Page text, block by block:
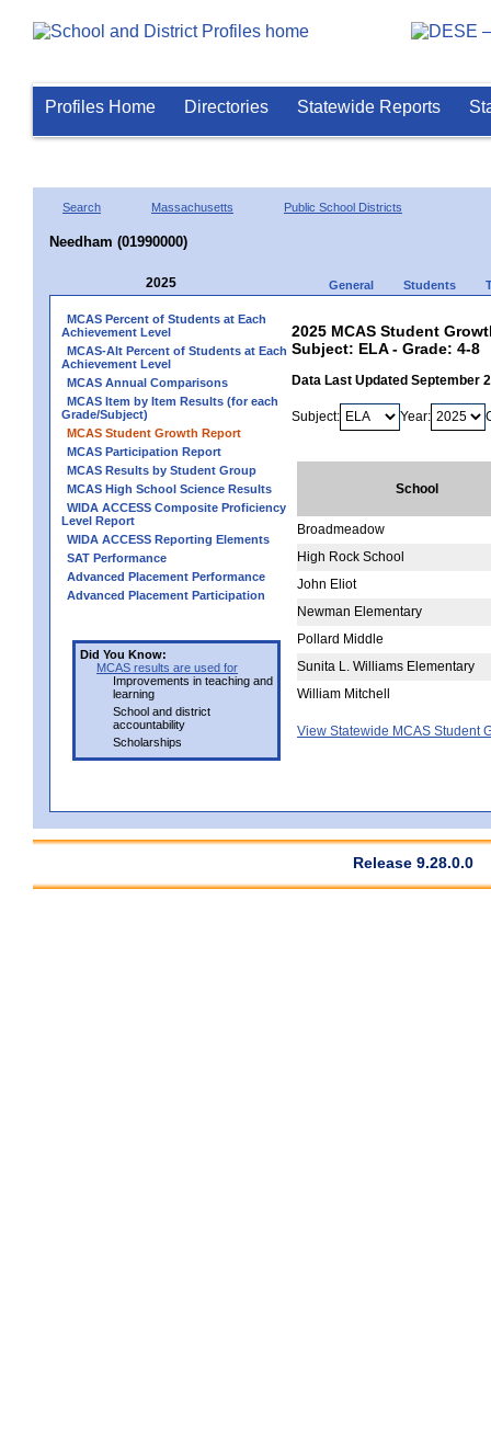
Profiles Home Directories Statewide Reports
Search Massachusetts Public School Districts
Needham (01990000)
2025 General Students
MCAS Percent of Students at Each
Achievement Level
MCAS-Alt Percent of Students at Each
Achievement Level
MCAS Annual Comparisons
MCAS Item by Item Results (for each
Grade/Subject)
MCAS Student Growth Report
MCAS Participation Report
MCAS Results by Student Group
MCAS High School Science Results
WIDA ACCESS Composite Proficiency
Level Report
WIDA ACCESS Reporting Elements
SAT Performance
Advanced Placement Performance
Advanced Placement Participation
Did You Know:
MCAS results are used for
Improvements in teaching and
learning
School and district
accountability
Scholarships
2025 MCAS Student
Subject: ELA - Grade: 4-8
Data Last Updated September
Subject: Year:
School
Broadmeadow
High Rock School
John Eliot
Newman Elementary
Pollard Middle
Sunita L. Williams Elementary
William Mitchell
View Statewide MCAS Student
Release 9.28.0.0